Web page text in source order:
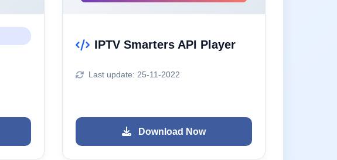
IPTV Smarters API Player
Last update: 25-11-2022
Download Now